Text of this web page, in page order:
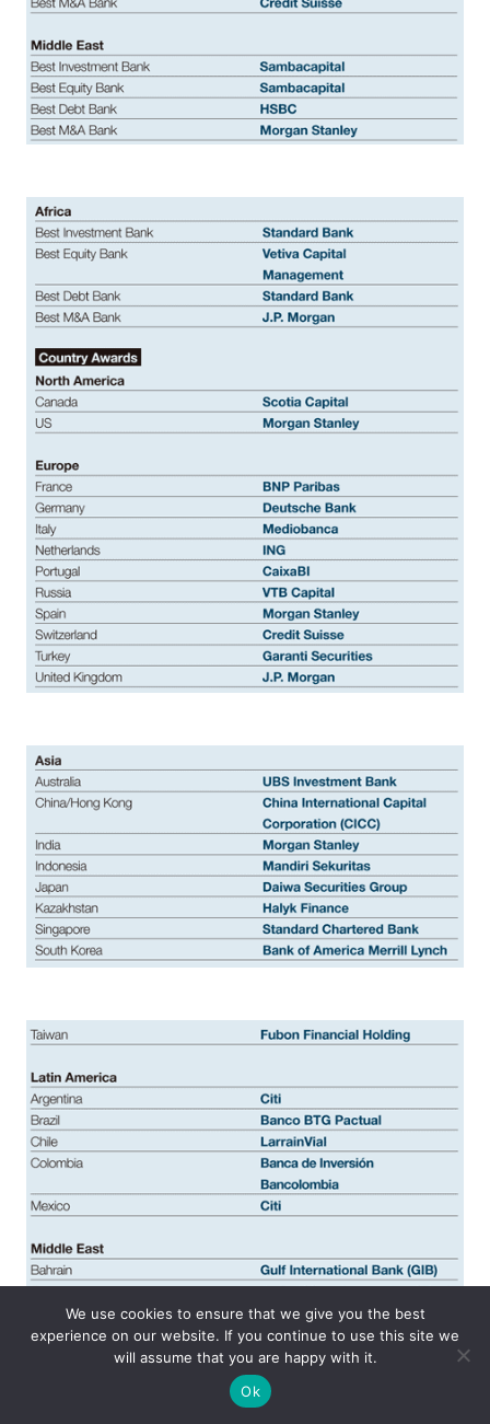
We use cookies to ensure that we give you the best
experience on our website. If you continue to use this site we
will assume that you are happy with it.
Ok